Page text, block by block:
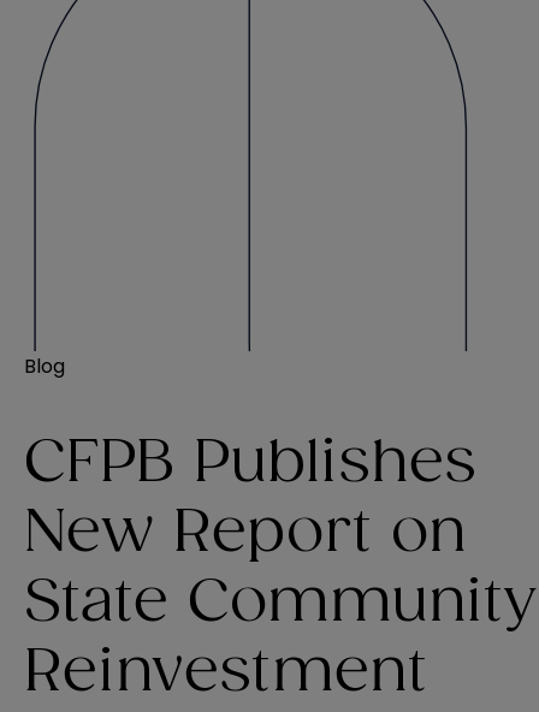
Blog
CFPB Publishes
New Report on
State Community
Reinvestment